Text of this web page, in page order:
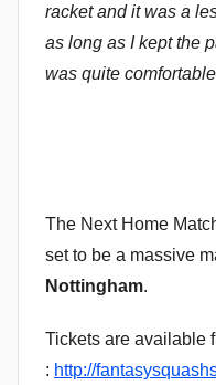
racket and it was a
as long as I kept the
was quite
The Next Home
set to be a massive
Nottingham.
Tickets are available
: http://